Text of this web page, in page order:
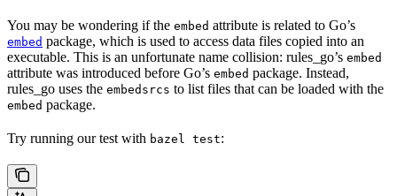
You may be wondering if the embed attribute is related to Go’s
embed package, which is used to access data files copied into an
executable. This is an unfortunate name collision: rules_go’s embed
attribute was introduced before Go’s embed package. Instead,
rules_go uses the embedsrcs to list files that can be loaded with the
embed package.
Try running our test with bazel test: